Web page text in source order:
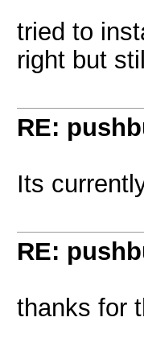
tried to
right but
RE:
Its
RE:
thanks for